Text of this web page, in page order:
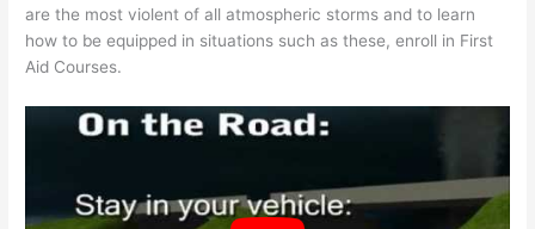
are the most violent of all atmospheric storms and to learn
how to be equipped in situations such as these, enroll in First
Aid Courses.